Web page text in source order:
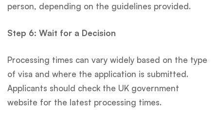
person, depending on the guidelines provided.
Step 6: Wait for a Decision
Processing times can vary widely based on the type
of visa and where the application is submitted.
Applicants should check the UK government
website for the latest processing times.